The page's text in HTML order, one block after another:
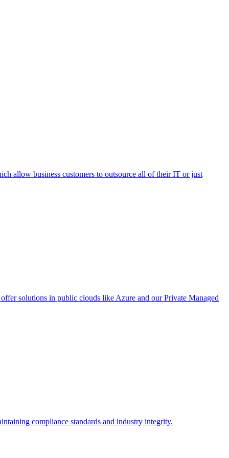
allow business customers to outsource all of their IT or just
solutions in public clouds like Azure and our Private Managed
compliance standards and industry integrity.